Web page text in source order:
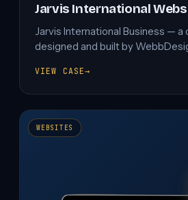
Jarvis International
Jarvis International Business —
designed and built by
VIEW CASE→
JARVIS
DESIGN
WEBSITES